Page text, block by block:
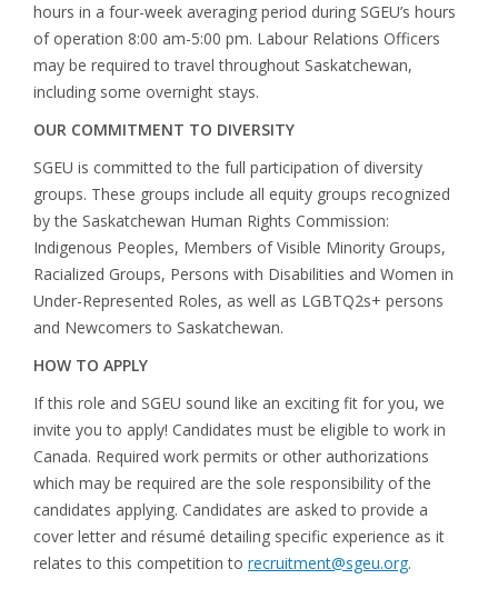
hours in a four-week averaging period during SGEU’s hours
of operation 8:00 am-5:00 pm. Labour Relations Officers
may be required to travel throughout Saskatchewan,
including some overnight stays.
OUR COMMITMENT TO DIVERSITY
SGEU is committed to the full participation of diversity
groups. These groups include all equity groups recognized
by the Saskatchewan Human Rights Commission:
Indigenous Peoples, Members of Visible Minority Groups,
Racialized Groups, Persons with Disabilities and Women in
Under-Represented Roles, as well as LGBTQ2s+ persons
and Newcomers to Saskatchewan.
HOW TO APPLY
If this role and SGEU sound like an exciting fit for you, we
invite you to apply! Candidates must be eligible to work in
Canada. Required work permits or other authorizations
which may be required are the sole responsibility of the
candidates applying. Candidates are asked to provide a
cover letter and résumé detailing specific experience as it
relates to this competition to recruitment@sgeu.org.